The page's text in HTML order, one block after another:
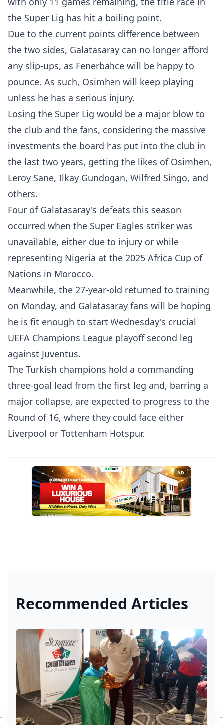
the Super Lig has hit a boiling point.
Due to the current points difference between
the two sides, Galatasaray can no longer afford
any slip-ups, as Fenerbahce will be happy to
pounce. As such, Osimhen will keep playing
unless he has a serious injury.
Losing the Super Lig would be a major blow to
the club and the fans, considering the massive
investments the board has put into the club in
the last two years, getting the likes of Osimhen,
Leroy Sane, Ilkay Gundogan, Wilfred Singo, and
others.
Four of Galatasaray's defeats this season
occurred when the Super Eagles striker was
unavailable, either due to injury or while
representing Nigeria at the 2025 Africa Cup of
Nations in Morocco.
Meanwhile, ​the 27-year-old returned to training
on Monday, and Galatasaray fans will be hoping
he is fit enough to start Wednesday's crucial
UEFA Champions League playoff second leg
against Juventus.
The Turkish champions hold a commanding
three-goal lead from the first leg and, barring a
major collapse, are expected to progress to the
Round of 16, where they could face either
Liverpool or Tottenham Hotspur.
AD
Recommended Articles
slide